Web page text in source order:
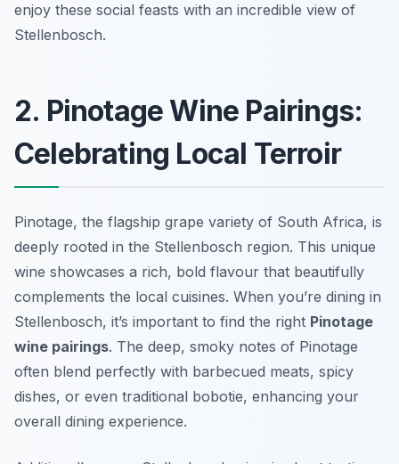
enjoy these social feasts with an incredible view of
Stellenbosch.
2. Pinotage Wine Pairings:
Celebrating Local Terroir
Pinotage, the flagship grape variety of South Africa, is
deeply rooted in the Stellenbosch region. This unique
wine showcases a rich, bold flavour that beautifully
complements the local cuisines. When you’re dining in
Stellenbosch, it’s important to find the right Pinotage
wine pairings. The deep, smoky notes of Pinotage
often blend perfectly with barbecued meats, spicy
dishes, or even traditional bobotie, enhancing your
overall dining experience.